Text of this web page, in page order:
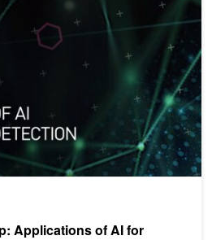
Applications of AI for